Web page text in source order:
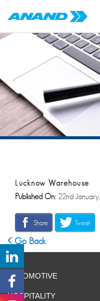
Lucknow Warehouse
Published On: 22nd
Share Tweet
Go Back
AUTOMOTIVE
HOSPITALITY